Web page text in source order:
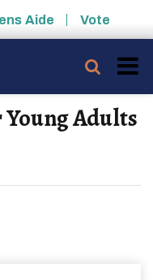
Aide Vote
Adults